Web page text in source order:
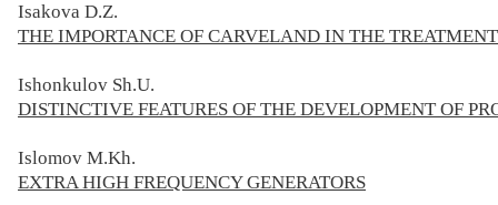
Isakova D.Z.
THE IMPORTANCE OF CARVELAND IN THE
Ishonkulov Sh.U.
DISTINCTIVE FEATURES OF THE DEVELOPMENT OF
Islomov M.Kh.
EXTRA HIGH FREQUENCY GENERATORS